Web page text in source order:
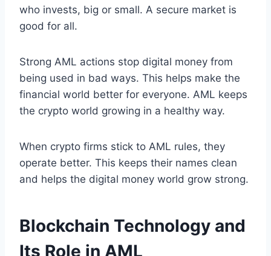
who invests, big or small. A secure market is
good for all.
Strong AML actions stop digital money from
being used in bad ways. This helps make the
financial world better for everyone. AML keeps
the crypto world growing in a healthy way.
When crypto firms stick to AML rules, they
operate better. This keeps their names clean
and helps the digital money world grow strong.
Blockchain Technology and
Its Role in AML